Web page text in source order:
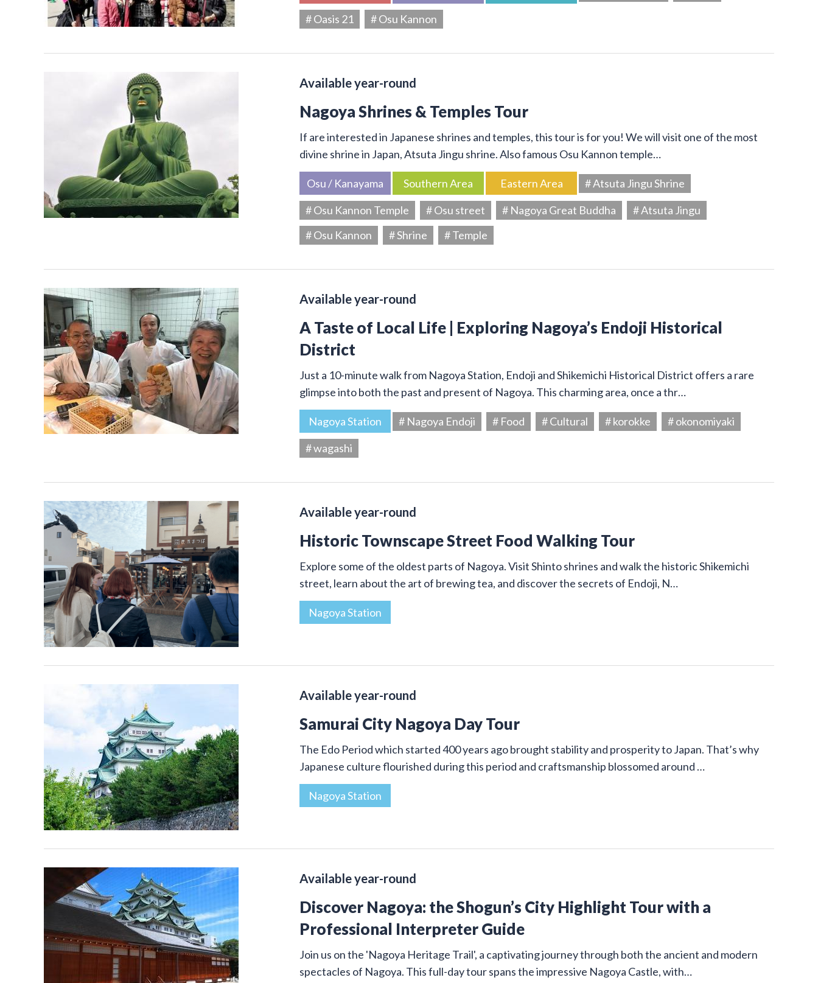
# Oasis 21
# Osu Kannon
Available year-round
Nagoya Shrines & Temples Tour
If are interested in Japanese shrines and temples, this tour is for you! We will visit one of the most
divine shrine in Japan, Atsuta Jingu shrine. Also famous Osu Kannon temple…
Osu / Kanayama Southern Area Eastern Area
# Atsuta Jingu Shrine
# Osu Kannon Temple
# Osu street # Nagoya Great Buddha
# Atsuta Jingu
# Osu Kannon
# Shrine # Temple
Available year-round
A Taste of Local Life | Exploring Nagoya’s Endoji Historical
District
Just a 10-minute walk from Nagoya Station, Endoji and Shikemichi Historical District offers a rare
glimpse into both the past and present of Nagoya. This charming area, once a thr…
Nagoya Station # Nagoya Endoji # Food # Cultural # korokke
# okonomiyaki
# wagashi
Available year-round
Historic Townscape Street Food Walking Tour
Explore some of the oldest parts of Nagoya. Visit Shinto shrines and walk the historic Shikemichi
street, learn about the art of brewing tea, and discover the secrets of Endoji, N…
Nagoya Station
Available year-round
Samurai City Nagoya Day Tour
The Edo Period which started 400 years ago brought stability and prosperity to Japan. That’s why
Japanese culture flourished during this period and craftsmanship blossomed around …
Nagoya Station
Available year-round
Discover Nagoya: the Shogun’s City Highlight Tour with a
Professional Interpreter Guide
Join us on the 'Nagoya Heritage Trail', a captivating journey through both the ancient and modern
spectacles of Nagoya. This full-day tour spans the impressive Nagoya Castle, with…